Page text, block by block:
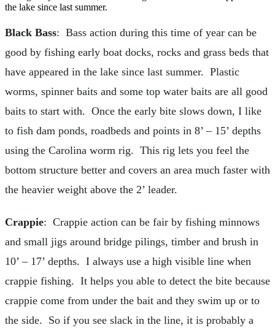
the lake since last summer.
Black Bass: Bass action during this time of year can be
good by fishing early boat docks, rocks and grass beds that
have appeared in the lake since last summer. Plastic
worms, spinner baits and some top water baits are all good
baits to start with. Once the early bite slows down, I like
to fish dam ponds, roadbeds and points in 8’ – 15’ depths
using the Carolina worm rig. This rig lets you feel the
bottom structure better and covers an area much faster with
the heavier weight above the 2’ leader.
Crappie: Crappie action can be fair by fishing minnows
and small jigs around bridge pilings, timber and brush in
10’ – 17’ depths. I always use a high visible line when
crappie fishing. It helps you able to detect the bite because
crappie come from under the bait and they swim up or to
the side. So if you see slack in the line, it is probably a